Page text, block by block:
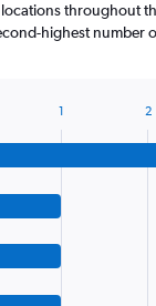
throughout
highest number
1 2